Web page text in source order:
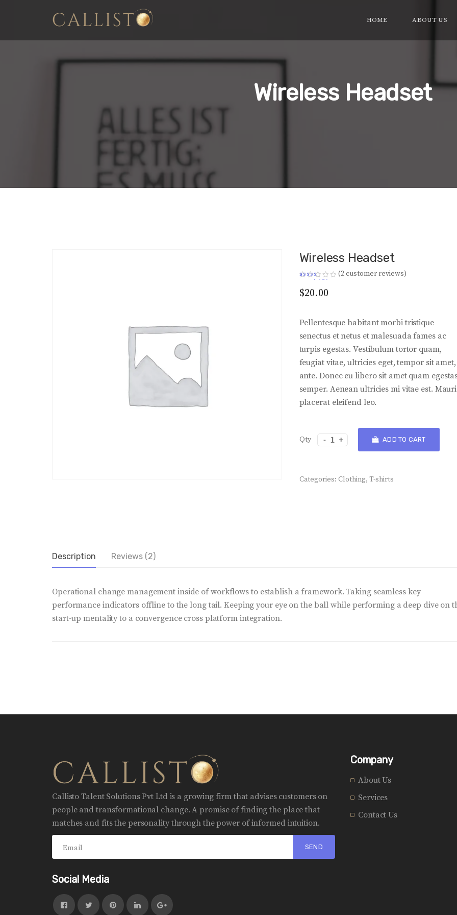
HOME ABOUT US
Wireless Headset
Wireless Headset
Rated 4.50
out of 5
based on
(2customer reviews)
$20.00
Pellentesque habitant morbi tristique
senectus et netus et malesuada fames ac
turpis egestas. Vestibulum tortor quam,
feugiat vitae, ultricies eget, tempor sit amet,
ante. Donec eu libero sit amet quam
semper. Aenean ultricies mi vitae est.
placerat eleifend leo.
Wireless
Headset
ADD TO CART
Categories: Clothing, T-shirts
Description Reviews (2)
Operational change management inside of workflows to establish a framework. Taking seamless key
performance indicators offline to the long tail. Keeping your eye on the ball while performing a deep dive on
start-up mentality to a convergence cross platform integration.
Callisto Talent Solutions Pvt Ltd is a growing firm that advises customers on
people and transformational change. A promise of finding the place that
matches and fits the personality through the power of informed intuition.
Social Media
Company
About Us
Services
Contact Us